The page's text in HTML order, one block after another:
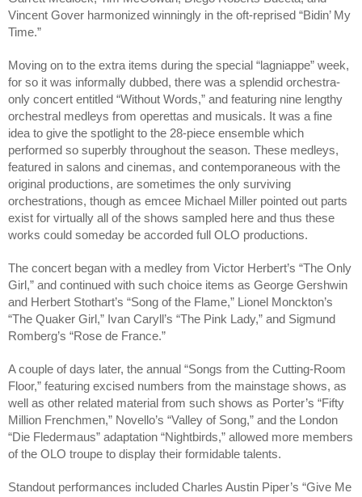
Vincent Gover harmonized winningly in the oft-reprised “Bidin’ My
Time.”
Moving on to the extra items during the special “lagniappe” week,
for so it was informally dubbed, there was a splendid orchestra-
only concert entitled “Without Words,” and featuring nine lengthy
orchestral medleys from operettas and musicals. It was a fine
idea to give the spotlight to the 28-piece ensemble which
performed so superbly throughout the season. These medleys,
featured in salons and cinemas, and contemporaneous with the
original productions, are sometimes the only surviving
orchestrations, though as emcee Michael Miller pointed out parts
exist for virtually all of the shows sampled here and thus these
works could someday be accorded full OLO productions.
The concert began with a medley from Victor Herbert’s “The Only
Girl,” and continued with such choice items as George Gershwin
and Herbert Stothart’s “Song of the Flame,” Lionel Monckton’s
“The Quaker Girl,” Ivan Caryll’s “The Pink Lady,” and Sigmund
Romberg’s “Rose de France.”
A couple of days later, the annual “Songs from the Cutting-Room
Floor,” featuring excised numbers from the mainstage shows, as
well as other related material from such shows as Porter’s “Fifty
Million Frenchmen,” Novello’s “Valley of Song,” and the London
“Die Fledermaus” adaptation “Nightbirds,” allowed more members
of the OLO troupe to display their formidable talents.
Standout performances included Charles Austin Piper’s “Give Me